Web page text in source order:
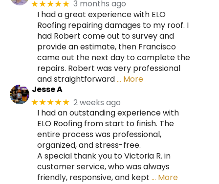
★★★★★ 3 months ago
I had a great experience with ELO
Roofing repairing damages to my roof. I
had Robert come out to survey and
provide an estimate, then Francisco
came out the next day to complete the
repairs. Robert was very professional
and straightforward… More
Jesse A
★★★★★ 2 weeks ago
I had an outstanding experience with
ELO Roofing from start to finish. The
entire process was professional,
organized, and stress-free.
A special thank you to Victoria R. in
customer service, who was always
friendly, responsive, and kept … More